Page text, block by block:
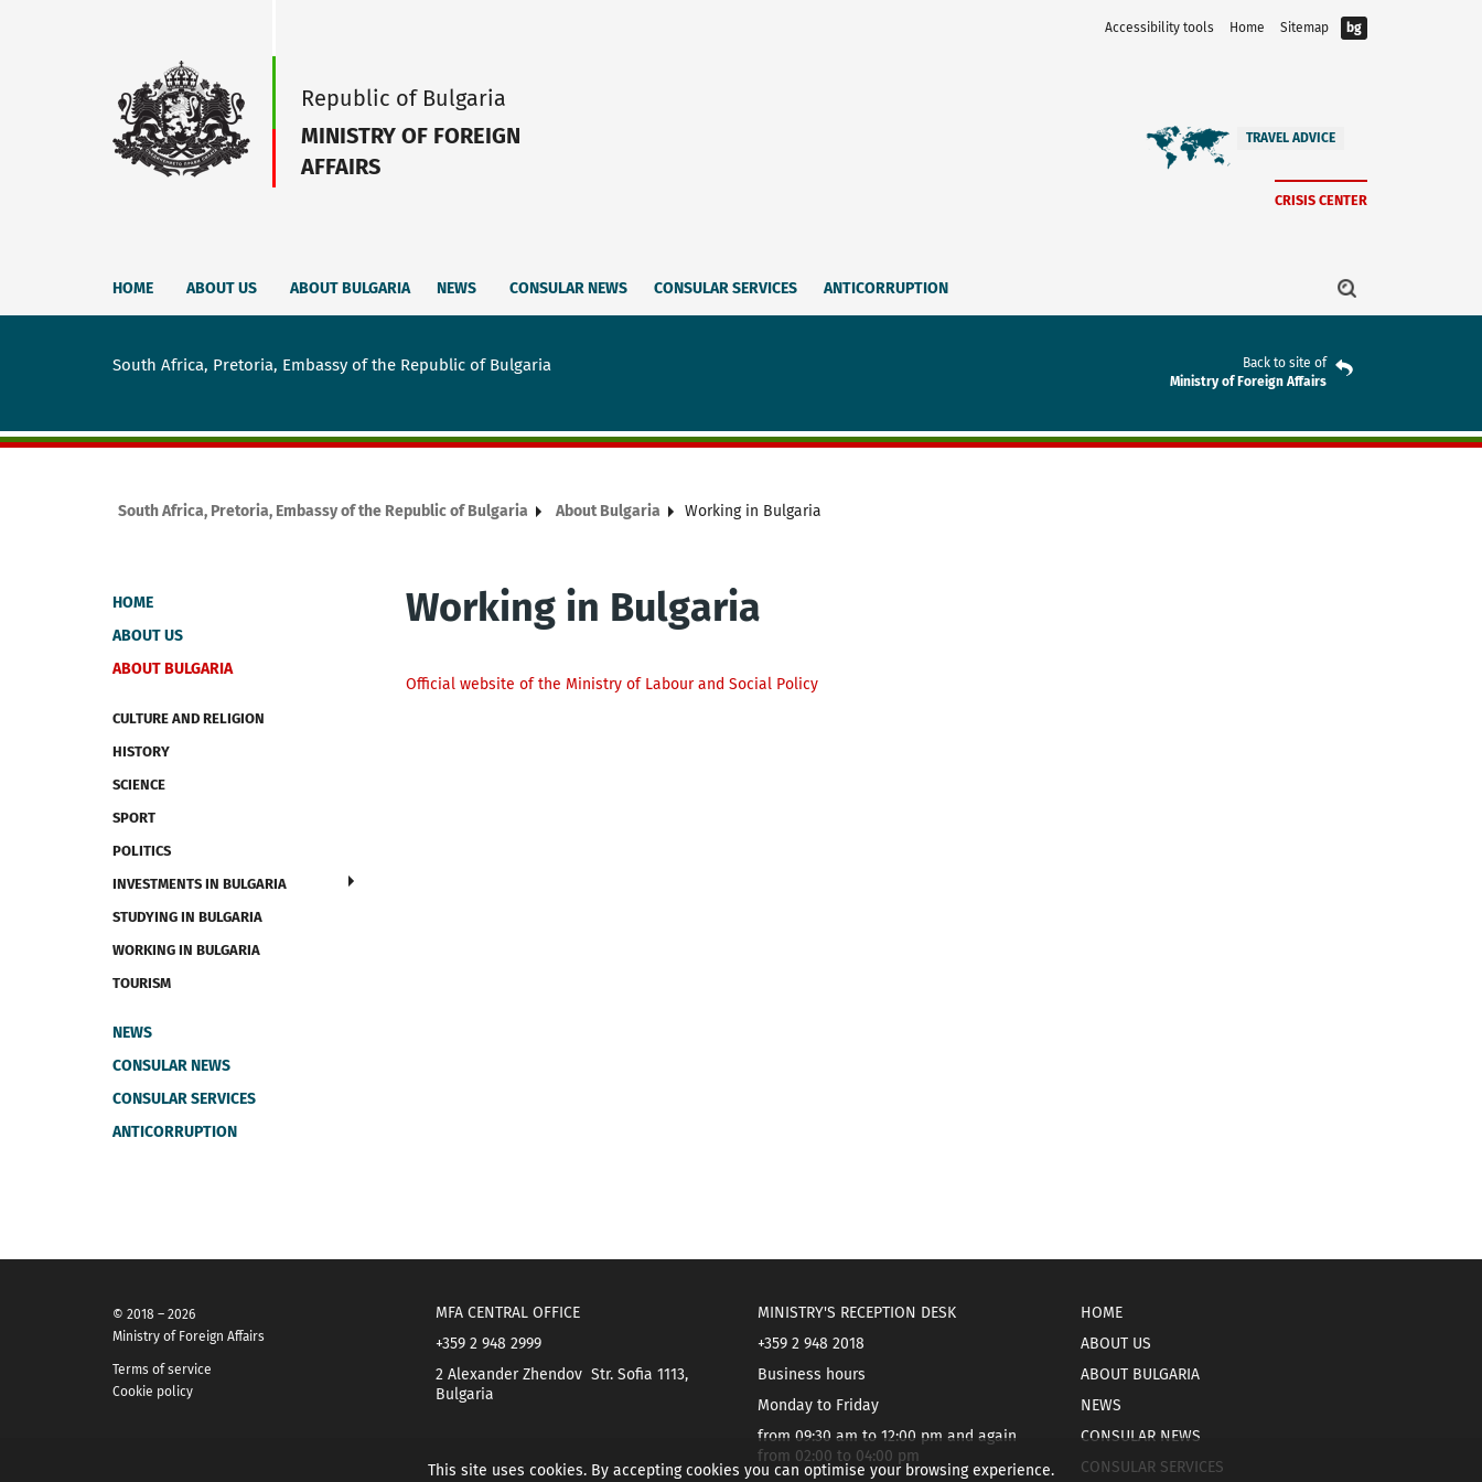
Accessibility tools Home Sitemap bg
Republic of Bulgaria
MINISTRY OF FOREIGN
AFFAIRS
TRAVEL ADVICE
CRISIS CENTER
HOME ABOUT US ABOUT BULGARIA NEWS CONSULAR NEWS CONSULAR SERVICES ANTICORRUPTION
South Africa, Pretoria, Embassy of the Republic of Bulgaria
Back to site of
Ministry of Foreign Affairs
South Africa, Pretoria, Embassy of the Republic of Bulgaria About Bulgaria Working in Bulgaria
HOME
ABOUT US
ABOUT BULGARIA
CULTURE AND RELIGION
HISTORY
SCIENCE
SPORT
POLITICS
INVESTMENTS IN BULGARIA
STUDYING IN BULGARIA
WORKING IN BULGARIA
TOURISM
NEWS
CONSULAR NEWS
CONSULAR SERVICES
ANTICORRUPTION
Working in Bulgaria
Official website of the Ministry of Labour and Social Policy
© 2018 – 2026
Ministry of Foreign Affairs
Terms of service
Cookie policy
MFA CENTRAL OFFICE
+359 2 948 2999
2 Alexander Zhendov Str. Sofia 1113,
Bulgaria
MINISTRY'S RECEPTION DESK
+359 2 948 2018
Business hours
Monday to Friday
from 09:30 am to 12:00 pm and again
from 02:00 to 04:00 pm
HOME
ABOUT US
ABOUT BULGARIA
NEWS
CONSULAR NEWS
CONSULAR SERVICES
This site uses cookies. By accepting cookies you can optimise your browsing experience.